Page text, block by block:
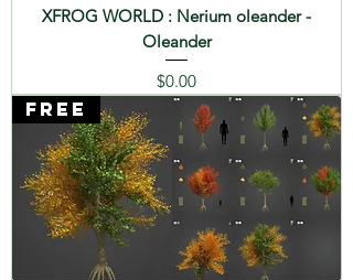
XFROG WORLD : Nerium oleander -
Oleander
Price
$0.00
FREE